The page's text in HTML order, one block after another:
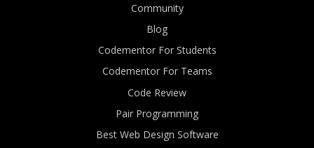
Community
Blog
Codementor For Students
Codementor For Teams
Code Review
Pair Programming
Best Web Design Software